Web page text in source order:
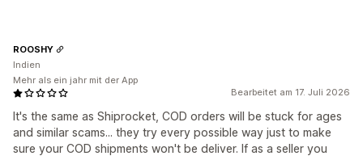
Bearbeitet am 17. Juli 2026
It's the same as Shiprocket, COD orders will be stuck for ages
and similar scams... they try every possible way just to make
sure your COD shipments won't be deliver. If as a seller you
ROOSHY
Indien
Mehr als ein jahr mit der App